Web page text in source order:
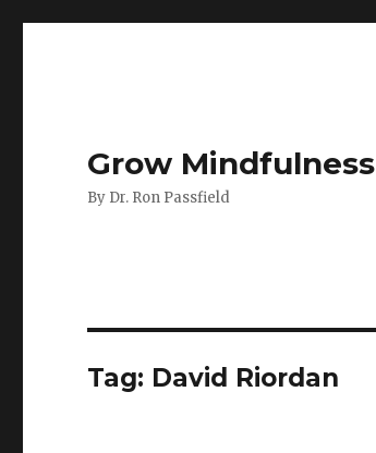
Grow Mindfulness
By Dr. Ron Passfield
Tag: David Riordan